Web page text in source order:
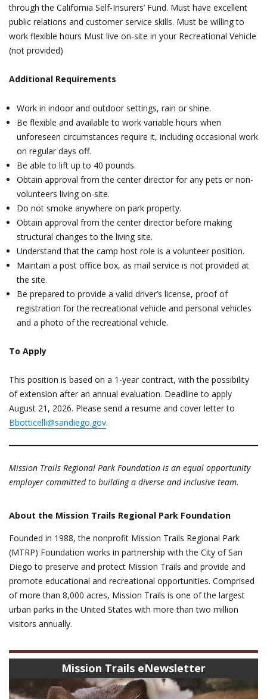
through the California Self-Insurers’ Fund. Must have excellent
public relations and customer service skills. Must be willing to
work flexible hours Must live on-site in your Recreational Vehicle
(not provided)
Additional Requirements
Work in indoor and outdoor settings, rain or shine.
Be flexible and available to work variable hours when
unforeseen circumstances require it, including occasional work
on regular days off.
Be able to lift up to 40 pounds.
Obtain approval from the center director for any pets or non-
volunteers living on-site.
Do not smoke anywhere on park property.
Obtain approval from the center director before making
structural changes to the living site.
Understand that the camp host role is a volunteer position.
Maintain a post office box, as mail service is not provided at
the site.
Be prepared to provide a valid driver’s license, proof of
registration for the recreational vehicle and personal vehicles
and a photo of the recreational vehicle.
To Apply
This position is based on a 1-year contract, with the possibility
of extension after an annual evaluation. Deadline to apply
August 21, 2026. Please send a resume and cover letter to
Bbotticelli@sandiego.gov.
Mission Trails Regional Park Foundation is an equal opportunity
employer committed to building a diverse and inclusive team.
About the Mission Trails Regional Park Foundation
Founded in 1988, the nonprofit Mission Trails Regional Park
(MTRP) Foundation works in partnership with the City of San
Diego to preserve and protect Mission Trails and provide and
promote educational and recreational opportunities. Comprised
of more than 8,000 acres, Mission Trails is one of the largest
urban parks in the United States with more than two million
visitors annually.
Mission Trails eNewsletter